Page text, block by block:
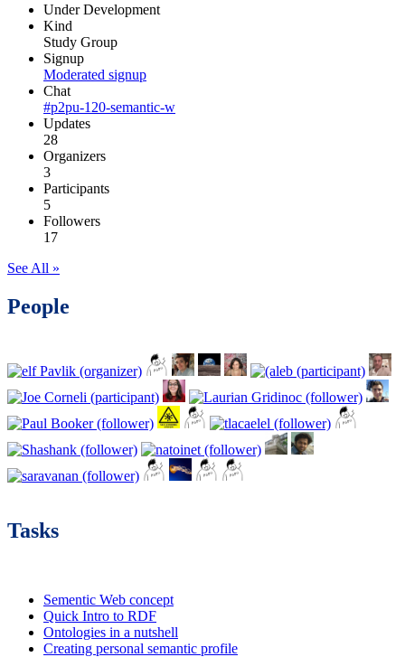
Under Development
Kind
Study Group
Signup
Moderated signup
Chat
#p2pu-120-semantic-w
Updates
28
Organizers
3
Participants
5
Followers
17
See All »
People
Tasks
Sementic Web concept
Quick Intro to RDF
Ontologies in a nutshell
Creating personal semantic profile